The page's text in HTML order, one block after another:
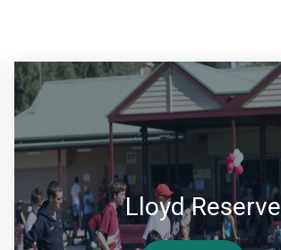
Lloyd Reserve